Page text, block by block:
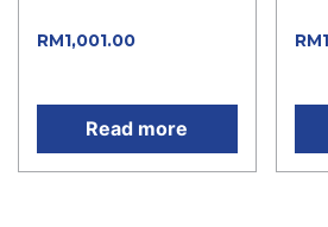
RM1,001.00
Read more
RM